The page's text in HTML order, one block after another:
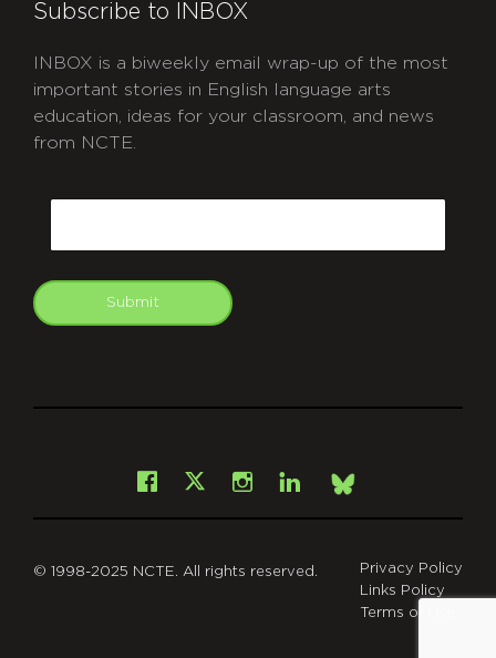
Subscribe to INBOX
INBOX is a biweekly email wrap-up of the most
important stories in English language arts
education, ideas for your classroom, and news
from NCTE.
Submit
Facebook
X Instagram
LinkedInBsky
© 1998-2025 NCTE. All rights reserved.
Privacy Policy
Links Policy
Terms of Use